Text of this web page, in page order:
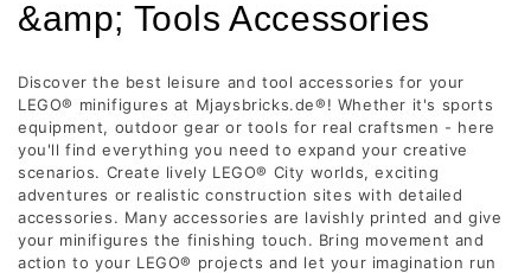
o
l
e
c
t
&amp; Tools Accessories
Discover the best leisure and tool accessories for your
LEGO® minifigures at Mjaysbricks.de®! Whether it's sports
equipment, outdoor gear or tools for real craftsmen - here
you'll find everything you need to expand your creative
scenarios. Create lively LEGO® City worlds, exciting
adventures or realistic construction sites with detailed
accessories. Many accessories are lavishly printed and give
your minifigures the finishing touch. Bring movement and
action to your LEGO® projects and let your imagination run